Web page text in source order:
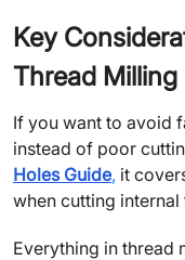
Key
Thread Milling
If you want to avoid
instead of poor
Holes Guide, it
when cutting internal
Everything in thread